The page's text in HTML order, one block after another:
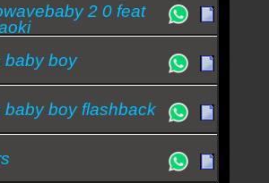
2 0 feat
baby boy
baby boy flashback